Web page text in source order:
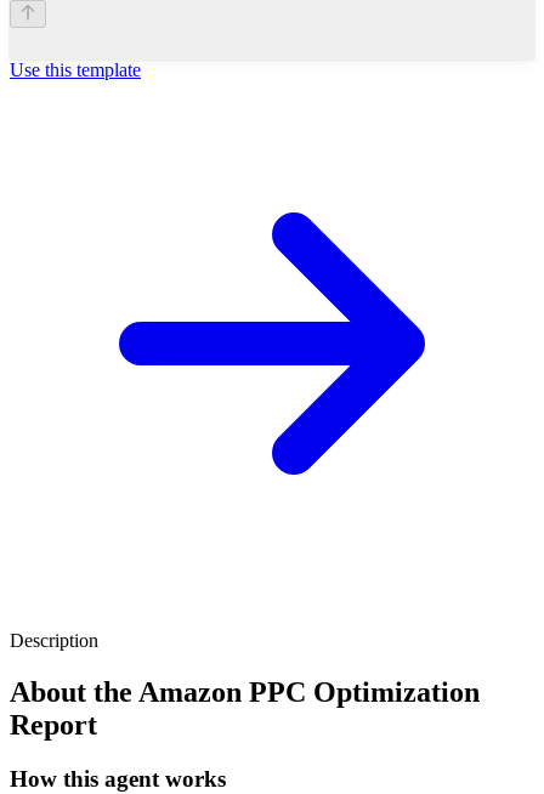
Use this template
Description
About the Amazon PPC Optimization
Report
How this agent works